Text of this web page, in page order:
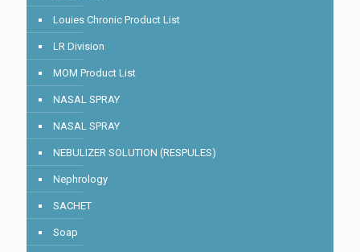
Louies Chronic Product List
LR Division
MOM Product List
NASAL SPRAY
NASAL SPRAY
NEBULIZER SOLUTION (RESPULES)
Nephrology
SACHET
Soap